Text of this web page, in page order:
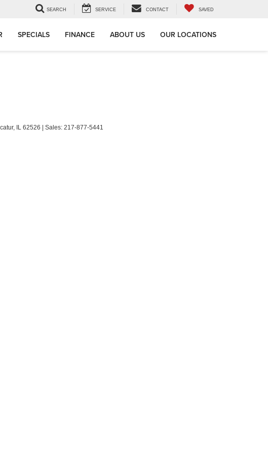
SEARCH SERVICE CONTACT SAVED
SPECIALS FINANCE ABOUT US OUR LOCATIONS
IL 62526 | Sales: 217-877-5441